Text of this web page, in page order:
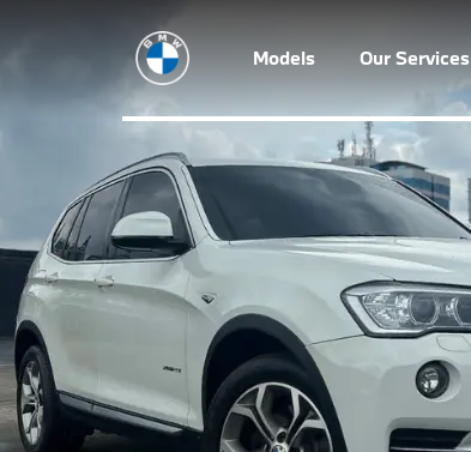
Models Our Services